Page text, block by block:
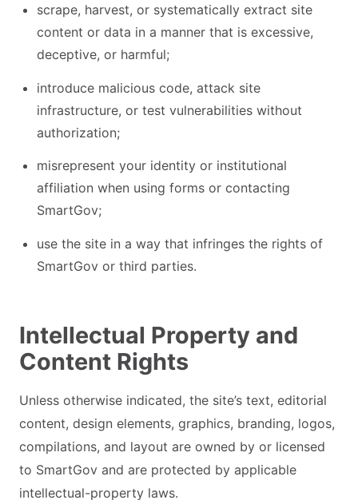
scrape, harvest, or systematically extract site
content or data in a manner that is excessive,
deceptive, or harmful;
introduce malicious code, attack site
infrastructure, or test vulnerabilities without
authorization;
misrepresent your identity or institutional
affiliation when using forms or contacting
SmartGov;
use the site in a way that infringes the rights of
SmartGov or third parties.
Intellectual Property and
Content Rights
Unless otherwise indicated, the site’s text, editorial
content, design elements, graphics, branding, logos,
compilations, and layout are owned by or licensed
to SmartGov and are protected by applicable
intellectual-property laws.